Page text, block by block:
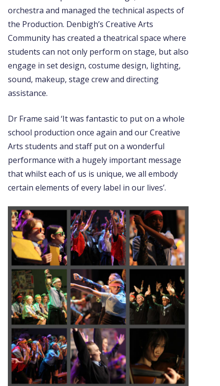
orchestra and managed the technical aspects of
the Production. Denbigh’s Creative Arts
Community has created a theatrical space where
students can not only perform on stage, but also
engage in set design, costume design, lighting,
sound, makeup, stage crew and directing
assistance.
Dr Frame said ‘It was fantastic to put on a whole
school production once again and our Creative
Arts students and staff put on a wonderful
performance with a hugely important message
that whilst each of us is unique, we all embody
certain elements of every label in our lives’.